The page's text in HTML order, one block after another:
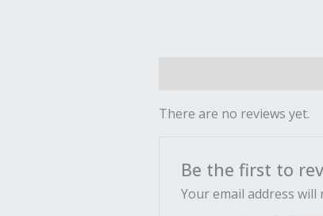
There are no reviews yet.
Be the first to
Your email address will